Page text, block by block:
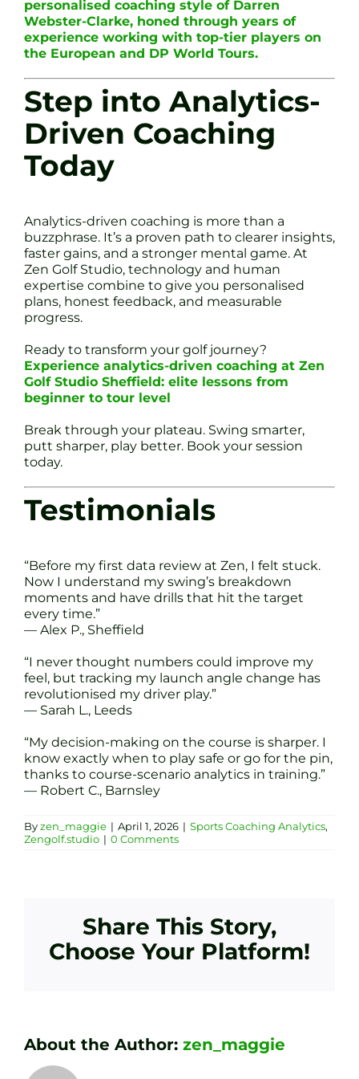
personalised coaching style of Darren
Webster-Clarke, honed through years of
experience working with top-tier players on
the European and DP World Tours.
Step into Analytics-
Driven Coaching
Today
Analytics-driven coaching is more than a
buzzphrase. It’s a proven path to clearer insights,
faster gains, and a stronger mental game. At
Zen Golf Studio, technology and human
expertise combine to give you personalised
plans, honest feedback, and measurable
progress.
Ready to transform your golf journey?
Experience analytics-driven coaching at Zen
Golf Studio Sheffield: elite lessons from
beginner to tour level
Break through your plateau. Swing smarter,
putt sharper, play better. Book your session
today.
Testimonials
“Before my first data review at Zen, I felt stuck.
Now I understand my swing’s breakdown
moments and have drills that hit the target
every time.”
— Alex P., Sheffield
“I never thought numbers could improve my
feel, but tracking my launch angle change has
revolutionised my driver play.”
— Sarah L., Leeds
“My decision-making on the course is sharper. I
know exactly when to play safe or go for the pin,
thanks to course-scenario analytics in training.”
— Robert C., Barnsley
Byzen_maggie | April 1, 2026 | Sports Coaching Analytics,
Zengolf.studio | 0 Comments
Share This Story,
Choose Your Platform!
About the Author: zen_maggie